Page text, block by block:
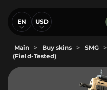
EN USD
Main > Buy skins > SMG >
(Field-Tested)